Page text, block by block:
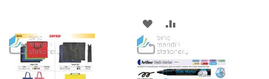
LIST
ADD
TO
WISH
TO
COMPARE